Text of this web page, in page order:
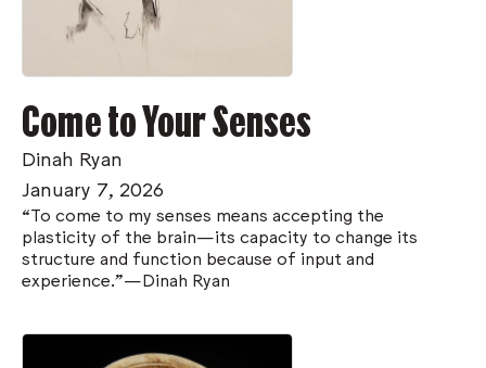
Come to Your Senses
Dinah Ryan
January 7, 2026
“To come to my senses means accepting the
plasticity of the brain—its capacity to change its
structure and function because of input and
experience.”—Dinah Ryan